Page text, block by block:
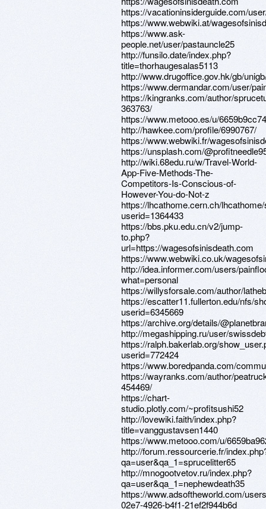
https://vacationinsiderguide.com/
https://www.webwiki.at/
https://www.ask-
people.net/user/pastauncle25
http://funsilo.date/index.php?
title=thorhaugesalas5113
http://www.drugoffice.gov.hk/gb/
https://www.dermandar.com/user/
https://kingranks.com/author/
363763/
https://www.metooo.es/u/
http://hawkee.com/profile/6990767/
https://www.webwiki.fr/
https://unsplash.com/
http://wiki.68edu.ru/w/Travel-World-
App-Five-Methods-The-
Competitors-Is-Conscious-of-
However-You-do-Not-z
https://lhcathome.cern.ch/
userid=1364433
https://bbs.pku.edu.cn/v2/jump-
to.php?
url=https://wagesofsinisdeath.com
https://www.webwiki.co.uk/
http://idea.informer.com/users/
what=personal
https://willysforsale.com/author/
https://escatter11.fullerton.edu/nfs/
userid=6345669
https://archive.org/details/
http://megashipping.ru/user/
https://ralph.bakerlab.org/
userid=772424
https://www.boredpanda.com/
https://wayranks.com/author/
454469/
https://chart-
studio.plotly.com/~profitsushi52
http://lovewiki.faith/index.php?
title=vanggustavsen1440
https://www.metooo.com/u/
http://forum.ressourcerie.fr/
qa=user&qa_1=sprucelitter65
http://mnogootvetov.ru/index.php?
qa=user&qa_1=nephewdeath35
https://www.adsoftheworld.com/
02e7-4926-b4f1-21ef2f944b6d